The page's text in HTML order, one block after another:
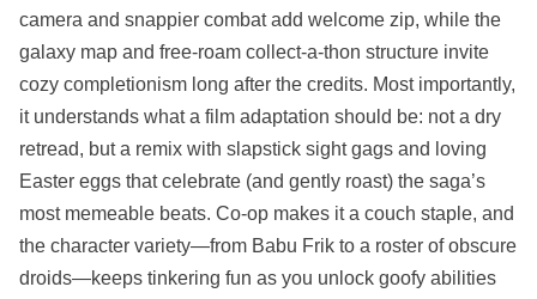
camera and snappier combat add welcome zip, while the
galaxy map and free‑roam collect‑a‑thon structure invite
cozy completionism long after the credits. Most importantly,
it understands what a film adaptation should be: not a dry
retread, but a remix with slapstick sight gags and loving
Easter eggs that celebrate (and gently roast) the saga’s
most memeable beats. Co‑op makes it a couch staple, and
the character variety—from Babu Frik to a roster of obscure
droids—keeps tinkering fun as you unlock goofy abilities